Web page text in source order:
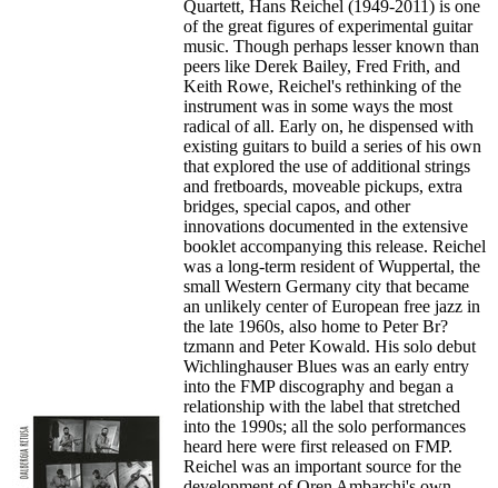
Quartett, Hans Reichel (1949-2011) is one
of the great figures of experimental guitar
music. Though perhaps lesser known than
peers like Derek Bailey, Fred Frith, and
Keith Rowe, Reichel's rethinking of the
instrument was in some ways the most
radical of all. Early on, he dispensed with
existing guitars to build a series of his own
that explored the use of additional strings
and fretboards, moveable pickups, extra
bridges, special capos, and other
innovations documented in the extensive
booklet accompanying this release. Reichel
was a long-term resident of Wuppertal, the
small Western Germany city that became
an unlikely center of European free jazz in
the late 1960s, also home to Peter Br?
tzmann and Peter Kowald. His solo debut
Wichlinghauser Blues was an early entry
into the FMP discography and began a
relationship with the label that stretched
into the 1990s; all the solo performances
heard here were first released on FMP.
Reichel was an important source for the